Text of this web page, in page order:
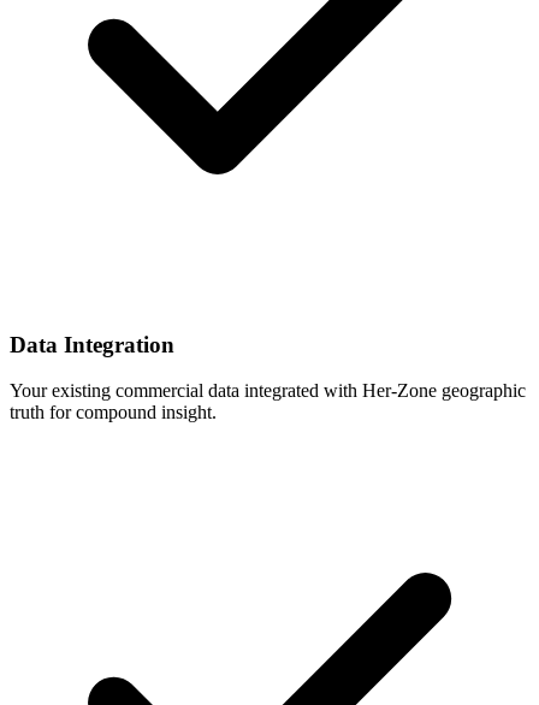
Data Integration
Your existing commercial data integrated with Her-Zone geographic
truth for compound insight.